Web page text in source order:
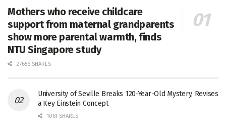
Mothers who receive childcare
support from maternal grandparents
show more parental warmth, finds
NTU Singapore study
27656 SHARES
University of Seville Breaks 120-Year-Old Mystery, Revises
a Key Einstein Concept
1061 SHARES